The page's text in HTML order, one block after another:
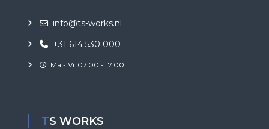
info@ts-works.nl
+31 614 530 000
Ma - Vr 07.00 - 17.00
TS WORKS